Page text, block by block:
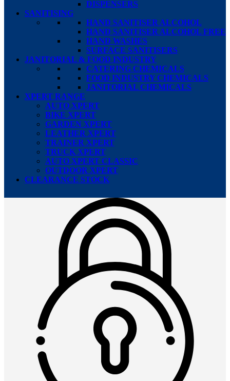
DISPENSERS
SANITISING
HAND SANITISER ALCOHOL
HAND SANITISER ALCOHOL FREE
HAND WASHES
SURFACE SANITISERS
JANITORIAL & FOOD INDUSTRY
CATERING CHEMICALS
FOOD INDUSTRY CHEMICALS
JANITORIAL CHEMICALS
XPERT RANGE
AUTO XPERT
BIKE XPERT
GARDEN XPERT
LEATHER XPERT
TRAINER XPERT
TRUCK XPERT
AUTO XPERT CLASSIC
OUTDOOR XPERT
CLEARANCE STOCK